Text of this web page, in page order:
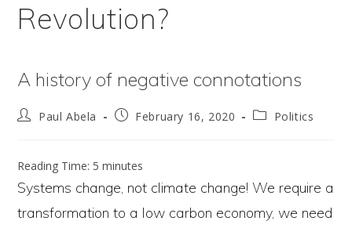
Revolution?
A history of negative connotations
PostPaul Abela
PostFebruary 16, 2020
PostPolitics
Reading Time: 5 minutes
Systems change, not climate change! We require a
transformation to a low carbon economy, we need